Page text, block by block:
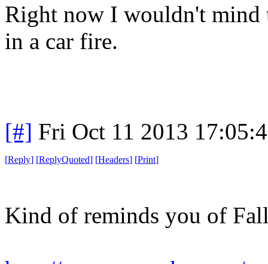
Right now I wouldn't mind
in a car fire.
[#] Fri Oct 11 2013
[Reply] [ReplyQuoted] [Headers] [Print]
Kind of reminds you of